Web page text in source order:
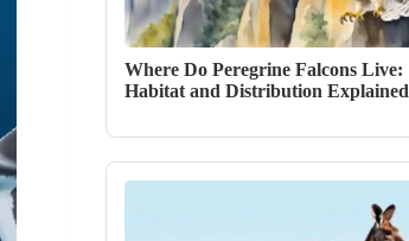
Where Do Peregrine Falcons Live:
Habitat and Distribution Explained